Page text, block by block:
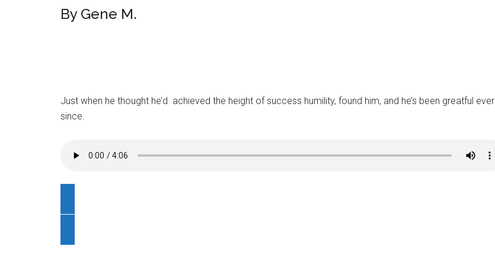
By Gene M.
Just when he thought he’d achieved the height of success humility, found him, and he’s been greatful ever
since.